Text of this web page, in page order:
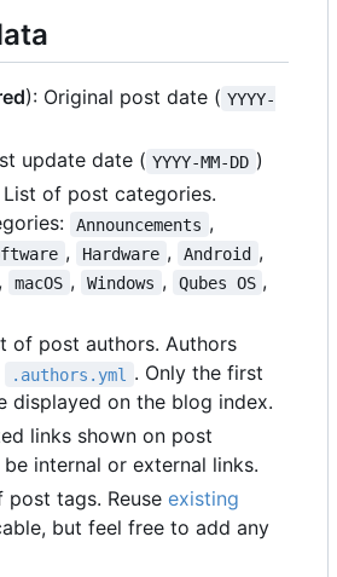
): Original post date ( YYYY-
update date ( YYYY-MM-DD )
List of post categories.
Announcements ,
, Hardware , Android ,
, macOS , Windows , Qubes OS ,
of post authors. Authors
.authors.yml
. Only the first
displayed on the blog index.
links shown on post
be internal or external links.
post tags. Reuse existing
but feel free to add any